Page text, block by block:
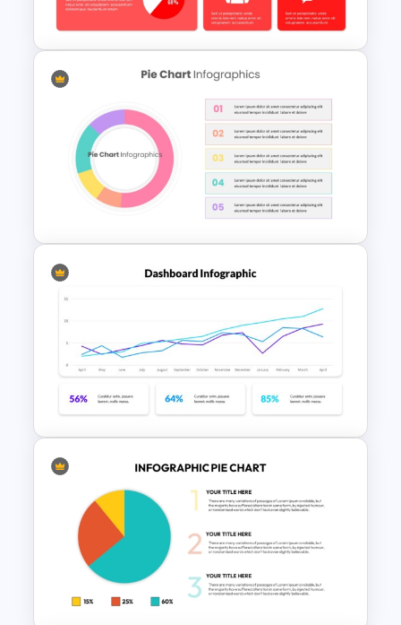
Slide Template
Free KPI Dashboard PPT
Templates
Editable Pie Chart For
PowerPoint Presentation
Graphical Dashboard
Templates For Powerpoint